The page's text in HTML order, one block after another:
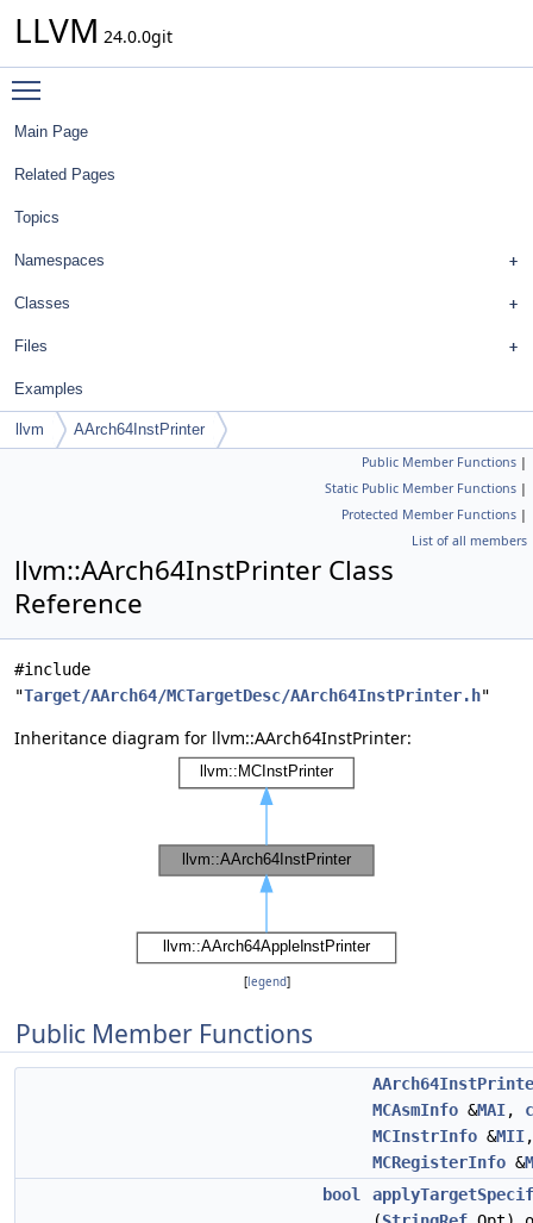
LLVM 24.0.0git
Main Page
Related Pages
Topics
Namespaces
Classes
Files
Examples
llvm AArch64InstPrinter
Public Member Functions |
Static Public Member Functions |
Protected Member Functions |
List of all members
llvm::AArch64InstPrinter Class
Reference
#include
"Target/AArch64/MCTargetDesc/AArch64InstPrinter.h"
Inheritance diagram for llvm::AArch64InstPrinter:
[legend]
Public Member Functions
MCAsmInfo &MAI,
MCInstrInfo &MII
MCRegisterInfo &
bool